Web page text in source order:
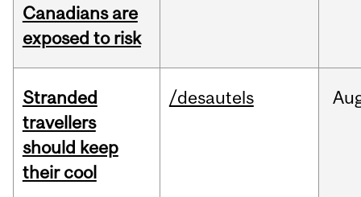
Canadians are
exposed to risk
Stranded
travellers
should keep
their cool
/desautels